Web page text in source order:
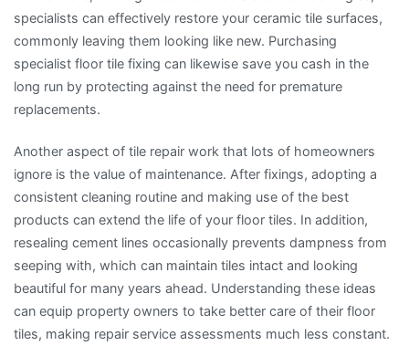
specialists can effectively restore your ceramic tile surfaces,
commonly leaving them looking like new. Purchasing
specialist floor tile fixing can likewise save you cash in the
long run by protecting against the need for premature
replacements.
Another aspect of tile repair work that lots of homeowners
ignore is the value of maintenance. After fixings, adopting a
consistent cleaning routine and making use of the best
products can extend the life of your floor tiles. In addition,
resealing cement lines occasionally prevents dampness from
seeping with, which can maintain tiles intact and looking
beautiful for many years ahead. Understanding these ideas
can equip property owners to take better care of their floor
tiles, making repair service assessments much less constant.